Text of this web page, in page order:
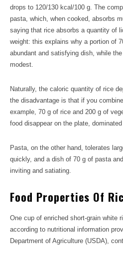
drops to 120/130 kcal/100 g. The
pasta, which, when cooked, absorbs
saying that rice absorbs a quantity of
weight: this explains why a portion of
abundant and satisfying dish, while
modest.
Naturally, the caloric quantity of rice
the disadvantage is that if you
example, 70 g of rice and 200 g of
food disappear on the plate,
Pasta, on the other hand, tolerates
quickly, and a dish of 70 g of pasta
inviting and satiating.
Food Properties Of
One cup of enriched short-grain white
according to nutritional information
Department of Agriculture (USDA),